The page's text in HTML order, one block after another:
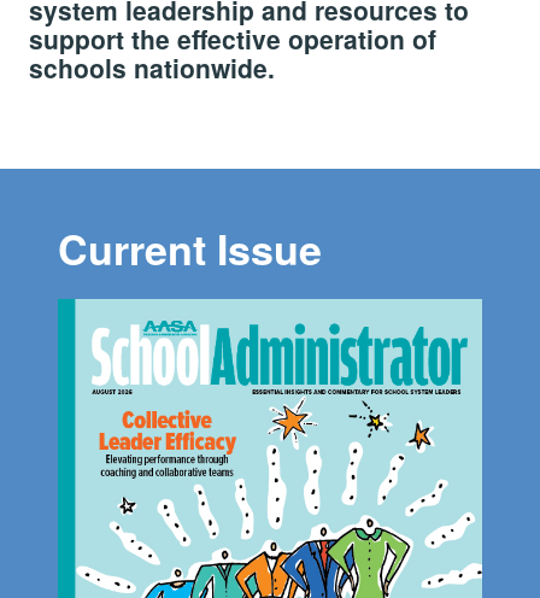
system leadership and resources to
support the effective operation of
schools nationwide.
Current Issue